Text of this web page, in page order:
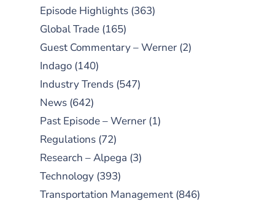
Episode Highlights (363)
Global Trade (165)
Guest Commentary – Werner (2)
Indago (140)
Industry Trends (547)
News (642)
Past Episode – Werner (1)
Regulations (72)
Research – Alpega (3)
Technology (393)
Transportation Management (846)